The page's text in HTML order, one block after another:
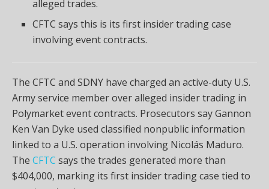
alleged trades.
CFTC says this is its first insider trading case
involving event contracts.
The CFTC and SDNY have charged an active-duty U.S.
Army service member over alleged insider trading in
Polymarket event contracts. Prosecutors say Gannon
Ken Van Dyke used classified nonpublic information
linked to a U.S. operation involving Nicolás Maduro.
The CFTC says the trades generated more than
$404,000, marking its first insider trading case tied to